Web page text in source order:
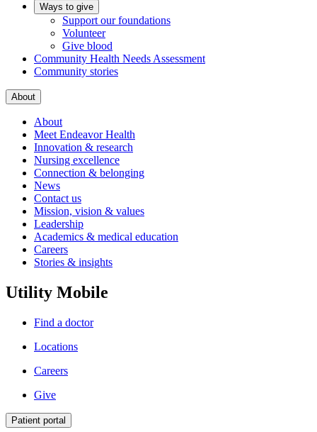
Ways to give
Support our foundations
Volunteer
Give blood
Community Health Needs Assessment
Community stories
About
About
Meet Endeavor Health
Innovation & research
Nursing excellence
Connection & belonging
News
Contact us
Mission, vision & values
Leadership
Academics & medical education
Careers
Stories & insights
Utility Mobile
Find a doctor
Locations
Careers
Give
Patient portal